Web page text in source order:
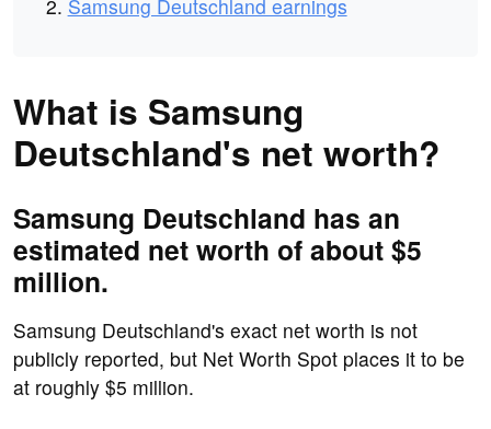
Samsung Deutschland earnings
What is Samsung
Deutschland's net worth?
Samsung Deutschland has an
estimated net worth of about $5
million.
Samsung Deutschland's exact net worth is not
publicly reported, but Net Worth Spot places it to be
at roughly $5 million.